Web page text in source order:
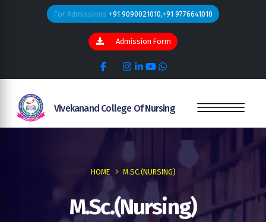
For Admissions +91 9090021010,+91 9776641010
Admission Form
Vivekanand College Of Nursing
M.Sc.(Nursing)
HOME M.SC.(NURSING)